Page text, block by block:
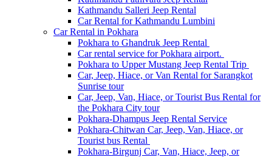
Kathmandu Salleri Jeep Rental
Car Rental for Kathmandu Lumbini
Car Rental in Pokhara
Pokhara to Ghandruk Jeep Rental
Car rental service for Pokhara airport.
Pokhara to Upper Mustang Jeep Rental Trip
Car, Jeep, Hiace, or Van Rental for Sarangkot
Sunrise tour
Car, Jeep, Van, Hiace, or Tourist Bus Rental for
the Pokhara City tour
Pokhara-Dhampus Jeep Rental Service
Pokhara-Chitwan Car, Jeep, Van, Hiace, or
Tourist bus Rental
Pokhara-Birgunj Car, Van, Hiace, Jeep, or